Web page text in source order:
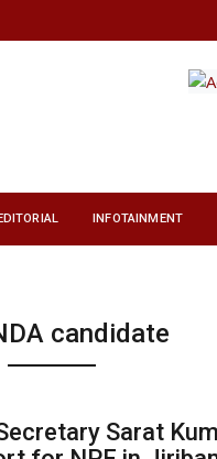
EDITORIAL INFOTAINMENT
candidate
Sarat